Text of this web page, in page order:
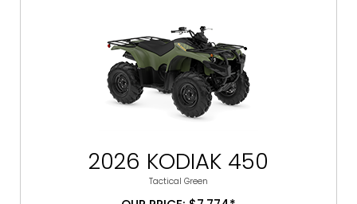
2026 KODIAK 450
Tactical Green